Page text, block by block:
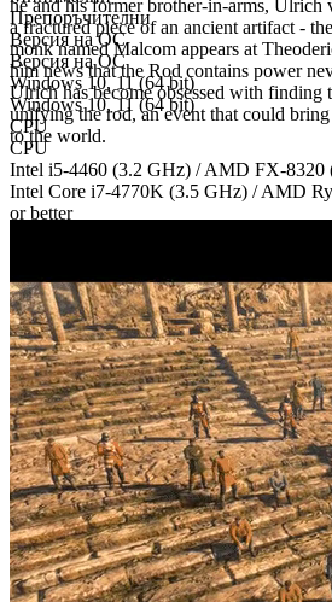
he and his former brother-in-arms, Ulrich
a fractured piece of an ancient artifact -
monk named Malcom appears at
him news that the Rod contains power
Ulrich has become obsessed with finding
unifying the rod, an event that could
to the world.
Препоръчителни
Версия на ОС
Версия на ОС
Windows 10, 11 (64 bit)
Windows 10, 11 (64 bit)
CPU
CPU
Intel i5-4460 (3.2 GHz) / AMD FX-8320
Intel Core i7-4770K (3.5 GHz) / AMD
or better
8 GB RAM
16 GB RAM
GPU
GPU
NVIDIA GeForce GTX 750 Ti or
compatible
NVIDIA GeForce GTX 1060 or
compatible
Дисково пространство
Дисково пространство
25 GB available space
25 GB available space
Допълнителни бележки
Дигитално изданиеДигитално